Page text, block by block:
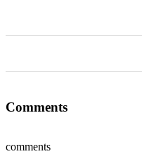
Comments
comments